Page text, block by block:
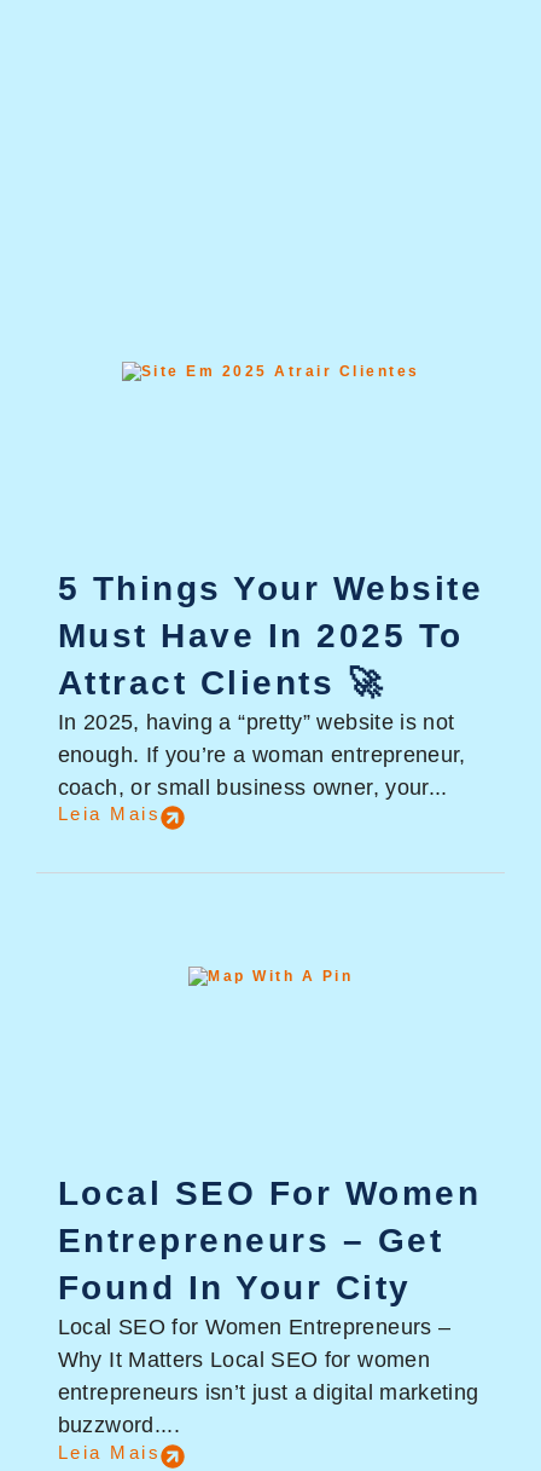
5 Things Your Website
Must Have In 2025 To
Attract Clients 🚀
In 2025, having a “pretty” website is not
enough. If you’re a woman entrepreneur,
coach, or small business owner, your...
Leia Mais
Local SEO For Women
Entrepreneurs – Get
Found In Your City
Local SEO for Women Entrepreneurs –
Why It Matters Local SEO for women
entrepreneurs isn’t just a digital marketing
buzzword....
Leia Mais